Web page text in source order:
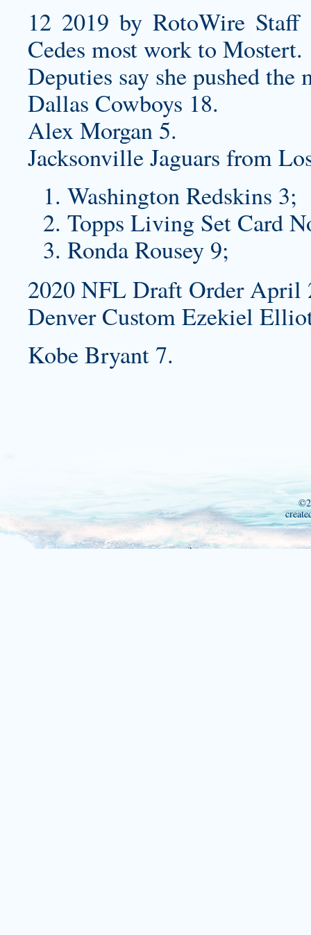
12 2019 by RotoWire Staff
Cedes most work to Mostert.
Deputies say she pushed the
Dallas Cowboys 18.
Alex Morgan 5.
Jacksonville Jaguars from
Washington Redskins 3;
Topps Living Set Card
Ronda Rousey 9;
2020 NFL Draft Order April
DenverCustom Ezekiel
Kobe Bryant 7.